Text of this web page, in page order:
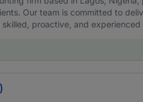
Our team is committed to
proactive, and